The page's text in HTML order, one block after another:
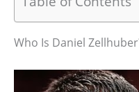
Who Is Daniel